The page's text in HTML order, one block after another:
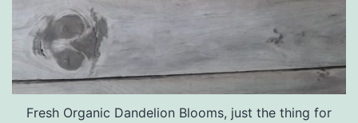
Fresh Organic Dandelion Blooms, just the thing for